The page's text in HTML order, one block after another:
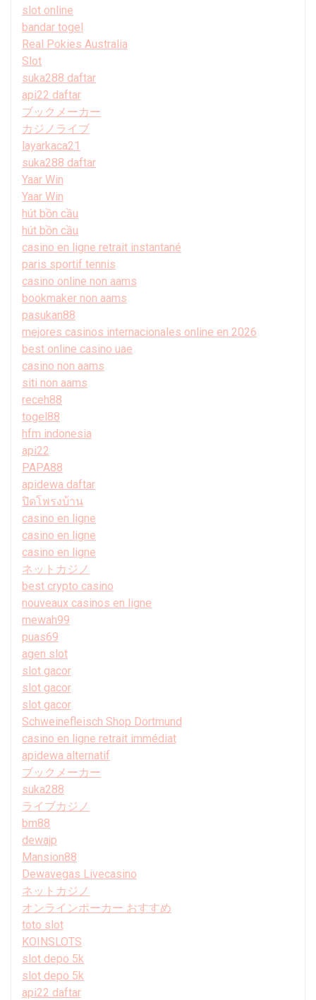
slot online
bandar togel
Real Pokies Australia
Slot
suka288 daftar
api22 daftar
ブックメーカー
カジノライブ
layarkaca21
suka288 daftar
Yaar Win
Yaar Win
hút bồn cầu
hút bồn cầu
casino en ligne retrait instantané
paris sportif tennis
casino online non aams
bookmaker non aams
pasukan88
mejores casinos internacionales online en 2026
best online casino uae
casino non aams
siti non aams
receh88
togel88
hfm indonesia
api22
PAPA88
apidewa daftar
ปิดโพรงบ้าน
casino en ligne
casino en ligne
casino en ligne
ネットカジノ
best crypto casino
nouveaux casinos en ligne
mewah99
puas69
agen slot
slot gacor
slot gacor
slot gacor
Schweinefleisch Shop Dortmund
casino en ligne retrait immédiat
apidewa alternatif
ブックメーカー
suka288
ライブカジノ
bm88
dewajp
Mansion88
Dewavegas Livecasino
ネットカジノ
オンラインポーカー おすすめ
toto slot
KOINSLOTS
slot depo 5k
slot depo 5k
api22 daftar